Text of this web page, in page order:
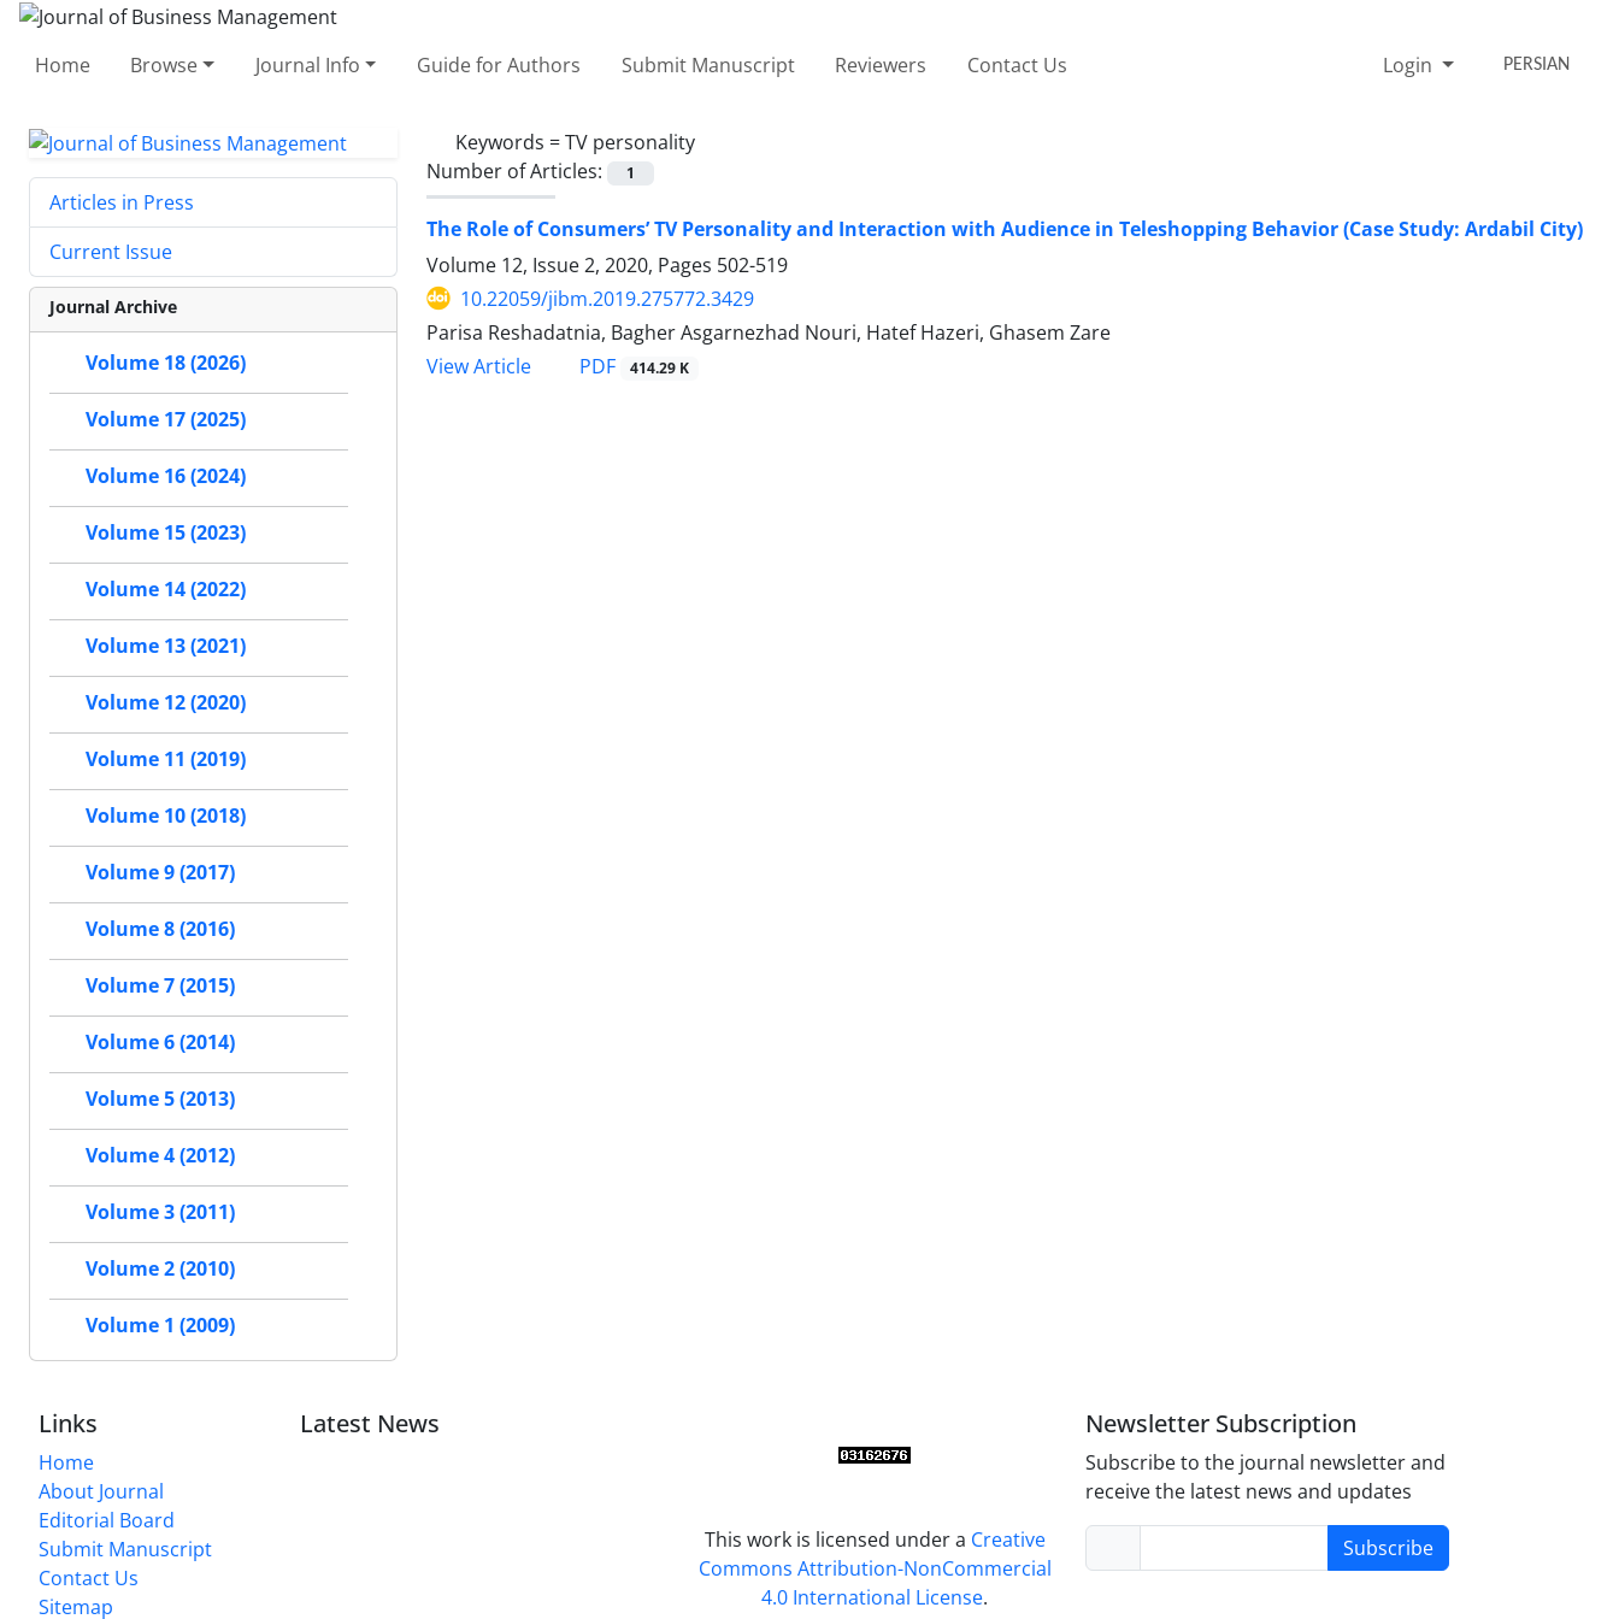
Home Browse Journal Info Guide for Authors Submit Manuscript Reviewers Contact Us Login PERSIAN
Keywords =TV personality
Number of Articles:
1
The Role of Consumers’ TV Personality and Interaction with Audience in Teleshopping Behavior (Case Study: Ardabil City)
Volume 12, Issue 2, 2020, Pages 502-519
10.22059/jibm.2019.275772.3429
Parisa Reshadatnia, Bagher Asgarnezhad Nouri, Hatef Hazeri, Ghasem Zare
View Article
PDF 414.29 K
Articles in Press
Current Issue
Journal Archive
Volume 18 (2026)
Volume 17 (2025)
Volume 16 (2024)
Volume 15 (2023)
Volume 14 (2022)
Volume 13 (2021)
Volume 12 (2020)
Volume 11 (2019)
Volume 10 (2018)
Volume 9 (2017)
Volume 8 (2016)
Volume 7 (2015)
Volume 6 (2014)
Volume 5 (2013)
Volume 4 (2012)
Volume 3 (2011)
Volume 2 (2010)
Volume 1 (2009)
Links
Home
About Journal
Editorial Board
Submit Manuscript
Contact Us
Sitemap
Latest News
This work is licensed under a Creative
Commons Attribution-NonCommercial
4.0 International License.
Newsletter Subscription
Subscribe to the journal newsletter and
receive the latest news and updates
Subscribe